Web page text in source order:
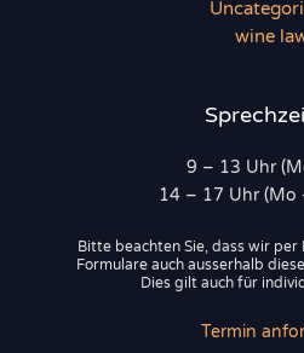
wine
9 – 13 Uhr
14 – 17 Uhr (Mo
Bitte beachten Sie, dass wir
Formulare auch ausserhalb
Dies gilt auch für
Termin